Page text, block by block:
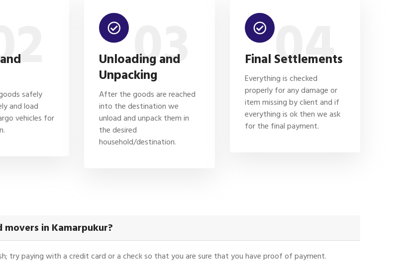
safely
and load
vehicles for
03
Unloading and
Unpacking
After the goods are reached
into the destination we
unload and unpack them in
the desired
household/destination.
04
Final Settlements
Everything is checked
properly for any damage or
item missing by client and if
everything is ok then we ask
for the final payment.
in Kamarpukur?
try paying with a credit card or a check so that you are sure that you have proof of payment.